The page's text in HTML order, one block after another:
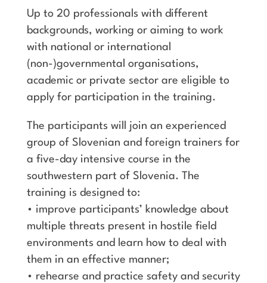
Up to 20 professionals with different
backgrounds, working or aiming to work
with national or international
(non-)governmental organisations,
academic or private sector are eligible to
apply for participation in the training.
The participants will join an experienced
group of Slovenian and foreign trainers for
a five-day intensive course in the
southwestern part of Slovenia. The
training is designed to:
• improve participants’ knowledge about
multiple threats present in hostile field
environments and learn how to deal with
them in an effective manner;
• rehearse and practice safety and security